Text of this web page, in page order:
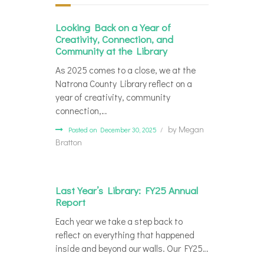
Looking Back on a Year of
Creativity, Connection, and
Community at the Library
As 2025 comes to a close, we at the
Natrona County Library reflect on a
year of creativity, community
connection,…
Posted on December 30, 2025 by Megan
Bratton
Last Year’s Library: FY25 Annual
Report
Each year we take a step back to
reflect on everything that happened
inside and beyond our walls. Our FY25…